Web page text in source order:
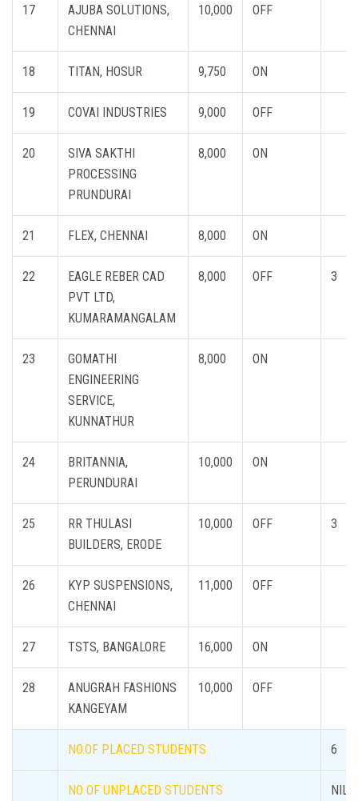
17
AJUBA SOLUTIONS,
CHENNAI
10,000 OFF
18 TITAN, HOSUR 9,750 ON
19 COVAI INDUSTRIES 9,000 OFF
20
SIVA SAKTHI
PROCESSING
PRUNDURAI
8,000 ON
21 FLEX, CHENNAI 8,000 ON
22
EAGLE REBER CAD
PVT LTD,
KUMARAMANGALAM
8,000 OFF 3
23
GOMATHI
ENGINEERING
SERVICE,
KUNNATHUR
8,000 ON
24
BRITANNIA,
PERUNDURAI
10,000 ON
25
RR THULASI
BUILDERS, ERODE
10,000 OFF 3
26
KYP SUSPENSIONS,
CHENNAI
11,000 OFF
27 TSTS, BANGALORE 16,000 ON
28
ANUGRAH FASHIONS
KANGEYAM
10,000 OFF
NO.OF PLACED STUDENTS 6
NO OF UNPLACED STUDENTS NIL